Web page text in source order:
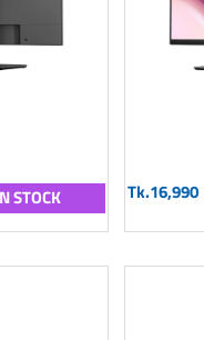
STOCK Tk.16,990